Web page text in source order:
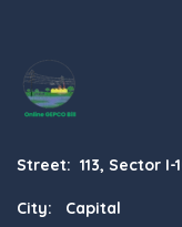
Street: 113, Sector
City: Capital